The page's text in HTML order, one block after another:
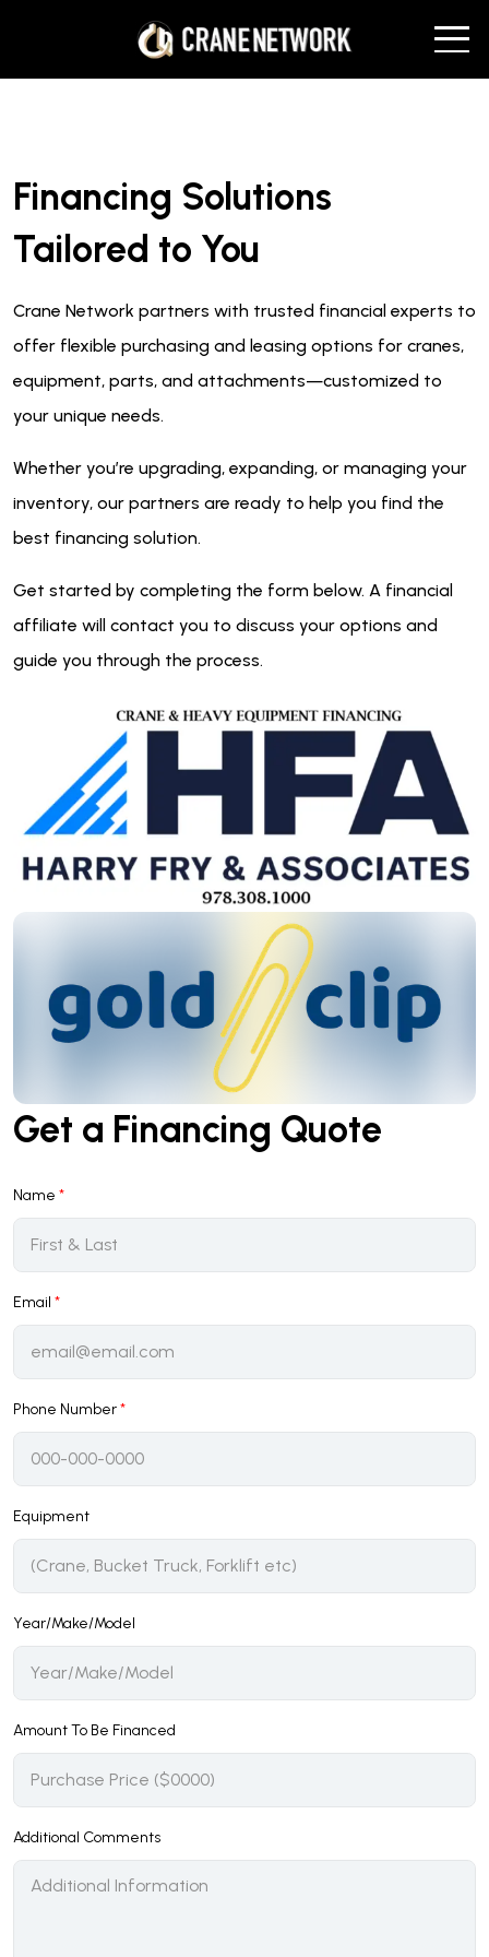
Financing Solutions
Tailored to You
Crane Network partners with trusted financial experts to
offer flexible purchasing and leasing options for cranes,
equipment, parts, and attachments—customized to
your unique needs.
Whether you’re upgrading, expanding, or managing your
inventory, our partners are ready to help you find the
best financing solution.
Get started by completing the form below. A financial
affiliate will contact you to discuss your options and
guide you through the process.
Get a Financing Quote
Name *
Email *
Phone Number*
Equipment
Year/Make/Model
Amount To Be Financed
Additional Comments